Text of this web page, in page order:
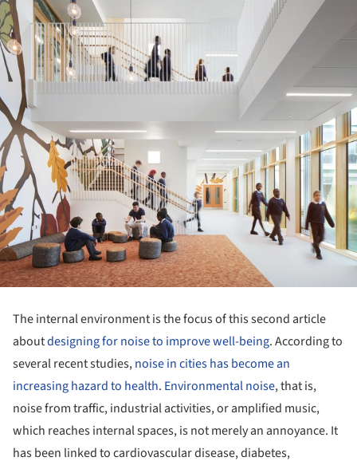
The internal environment is the focus of this second article
aboutdesigning for noise to improve well-being. According to
several recent studies,noise in cities has become an
increasing hazard to health. Environmental noise, that is,
noise from traffic, industrial activities, or amplified music,
which reaches internal spaces, is not merely an annoyance. It
has been linked to cardiovascular disease, diabetes,